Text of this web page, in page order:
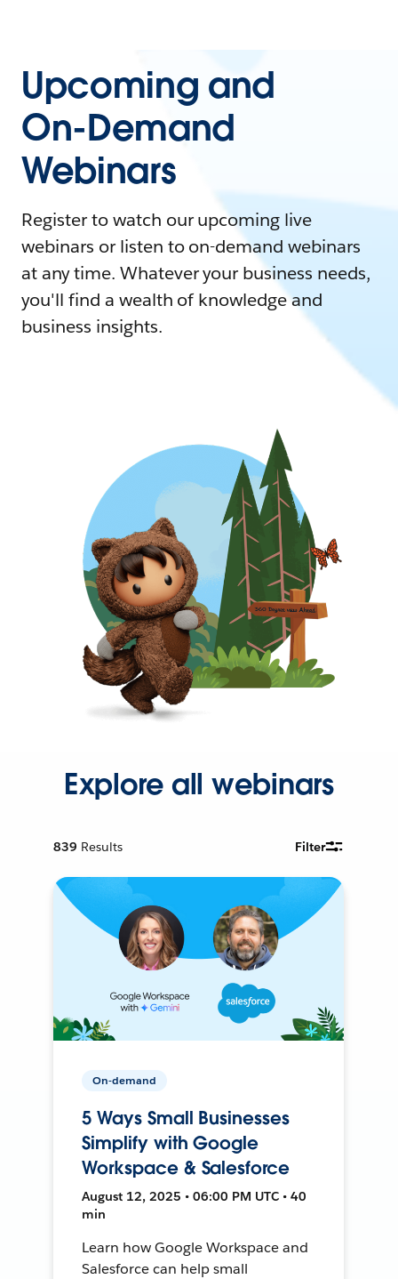
Upcoming and
On-Demand
Webinars
Register to watch our upcoming live
webinars or listen to on-demand webinars
at any time. Whatever your business needs,
you'll find a wealth of knowledge and
business insights.
Explore all webinars
839 Results Filter
On-demand
5 Ways Small Businesses
Simplify with Google
Workspace & Salesforce
August 12, 2025 • 06:00 PM UTC • 40
min
Learn how Google Workspace and
Salesforce can help small